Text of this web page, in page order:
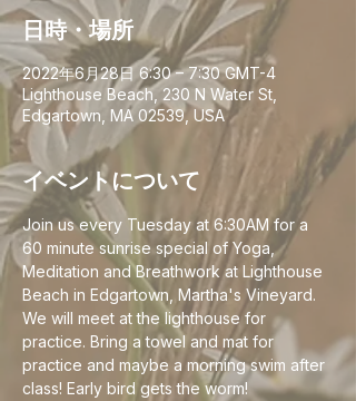
日時・場所
2022年6月28日 6:30 – 7:30 GMT-4
Lighthouse Beach, 230 N Water St,
Edgartown, MA 02539, USA
イベントについて
Join us every Tuesday at 6:30AM for a
60 minute sunrise special of Yoga,
Meditation and Breathwork at Lighthouse
Beach in Edgartown, Martha's Vineyard.
We will meet at the lighthouse for
practice. Bring a towel and mat for
practice and maybe a morning swim after
class! Early bird gets the worm!